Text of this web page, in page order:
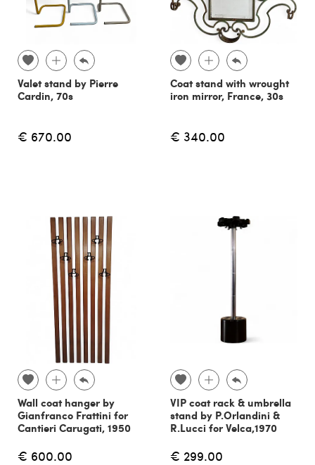
Valet stand by Pierre
Cardin, 70s
€ 670.00
Coat stand with wrought
iron mirror, France, 30s
€ 340.00
Wall coat hanger by
Gianfranco Frattini for
Cantieri Carugati, 1950
€ 600.00
VIP coat rack & umbrella
stand by P.Orlandini &
R.Lucci for Velca,1970
€ 299.00